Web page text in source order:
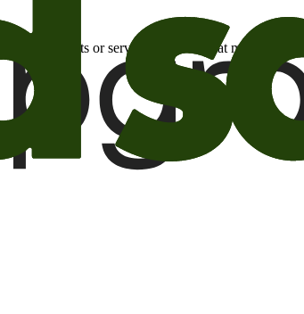
products or services or offers that may be of